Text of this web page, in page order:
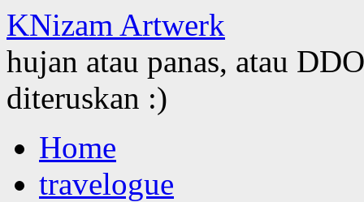
KNizam Artwerk
hujan atau panas, atau
diteruskan :)
to
contentHome
travelogue